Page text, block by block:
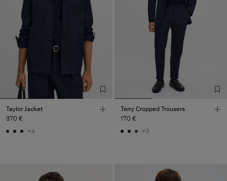
Taylor Jacket
370 €
+4
Terry Cropped Trousers
170 €
+3